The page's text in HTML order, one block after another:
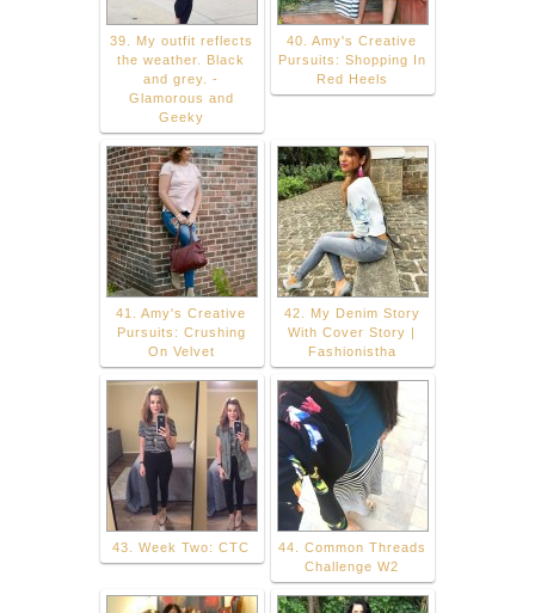
39. My outfit reflects
the weather. Black
and grey. -
Glamorous and
Geeky
40. Amy's Creative
Pursuits: Shopping In
Red Heels
41. Amy's Creative
Pursuits: Crushing
On Velvet
42. My Denim Story
With Cover Story |
Fashionistha
43. Week Two: CTC
44. Common Threads
Challenge W2